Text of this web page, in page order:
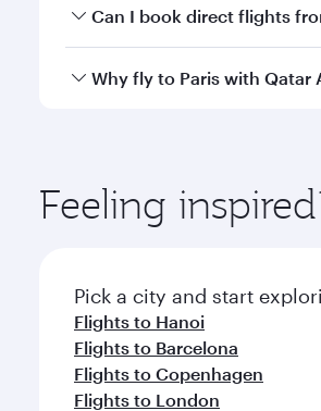
Yes, you can travel to Paris in
Can I book direct flights
Qatar Airways operates
Why fly to Paris with Qatar
ingredients and inspired by
Feeling
Pick a city and start
Flights to Hanoi
Flights to Barcelona
Flights to Copenhagen
Flights to London